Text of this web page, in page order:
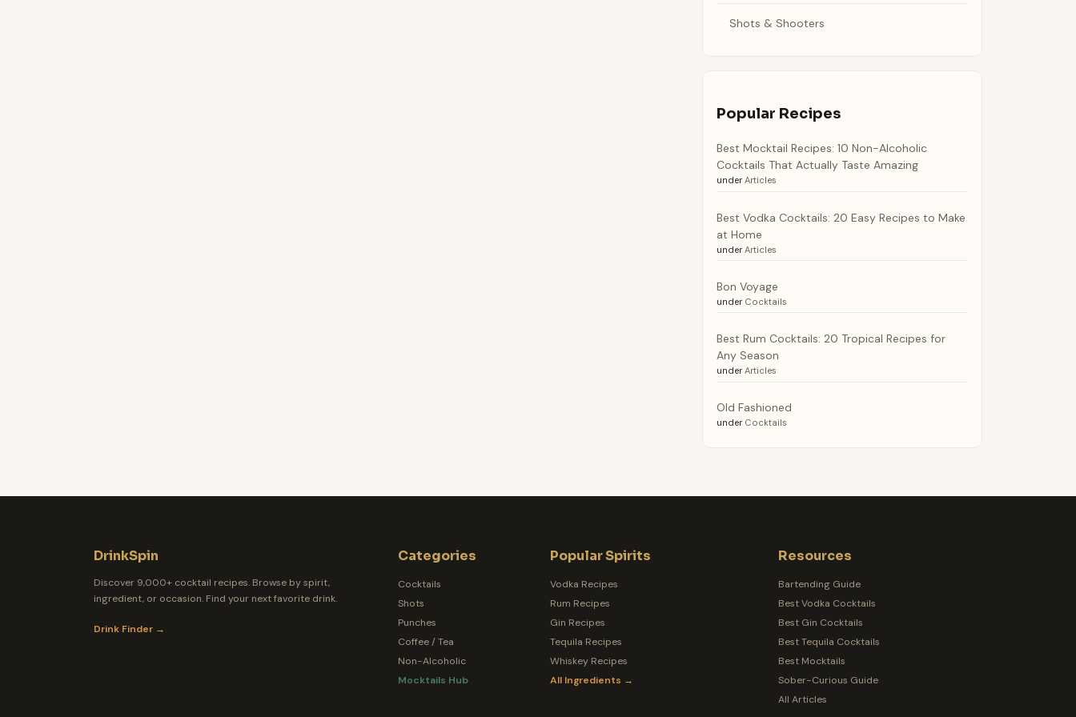
Shots & Shooters
Popular Recipes
Best Mocktail Recipes: 10 Non-Alcoholic
Cocktails That Actually Taste Amazing
under Articles
Best Vodka Cocktails: 20 Easy Recipes to Make
at Home
under Articles
Bon Voyage
under Cocktails
Best Rum Cocktails: 20 Tropical Recipes for
Any Season
under Articles
Old Fashioned
under Cocktails
DrinkSpin
Discover 9,000+ cocktail recipes. Browse by spirit,
ingredient, or occasion. Find your next favorite drink.
Drink Finder →
Categories
Cocktails
Shots
Punches
Coffee / Tea
Non-Alcoholic
Mocktails Hub
Popular Spirits
Vodka Recipes
Rum Recipes
Gin Recipes
Tequila Recipes
Whiskey Recipes
All Ingredients →
Resources
Bartending Guide
Best Vodka Cocktails
Best Gin Cocktails
Best Tequila Cocktails
Best Mocktails
Sober-Curious Guide
All Articles